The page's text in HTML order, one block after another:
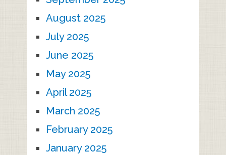
August 2025
July 2025
June 2025
May 2025
April 2025
March 2025
February 2025
January 2025